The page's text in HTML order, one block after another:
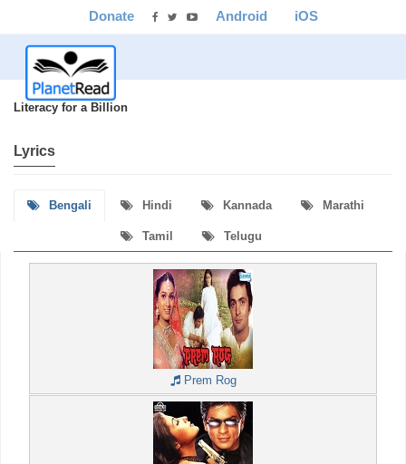
Donate Android iOS
Literacy for a Billion
Lyrics
Bengali Hindi Kannada Marathi
Tamil Telugu
Prem Rog